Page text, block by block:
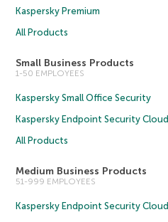
Kaspersky Premium
All Products
Small Business Products
1-50 EMPLOYEES
Kaspersky Small Office Security
Kaspersky Endpoint Security Cloud
All Products
Medium Business Products
51-999 EMPLOYEES
Kaspersky Endpoint Security Cloud